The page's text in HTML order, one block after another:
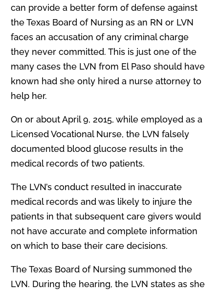
can provide a better form of defense against
the Texas Board of Nursing as an RN or LVN
faces an accusation of any criminal charge
they never committed. This is just one of the
many cases the LVN from El Paso should have
known had she only hired a nurse attorney to
help her.
On or about April 9, 2015, while employed as a
Licensed Vocational Nurse, the LVN falsely
documented blood glucose results in the
medical records of two patients.
The LVN’s conduct resulted in inaccurate
medical records and was likely to injure the
patients in that subsequent care givers would
not have accurate and complete information
on which to base their care decisions.
The Texas Board of Nursing summoned the
LVN. During the hearing, the LVN states as she